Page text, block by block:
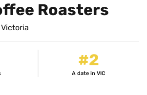
Roasters
#2
A date in VIC